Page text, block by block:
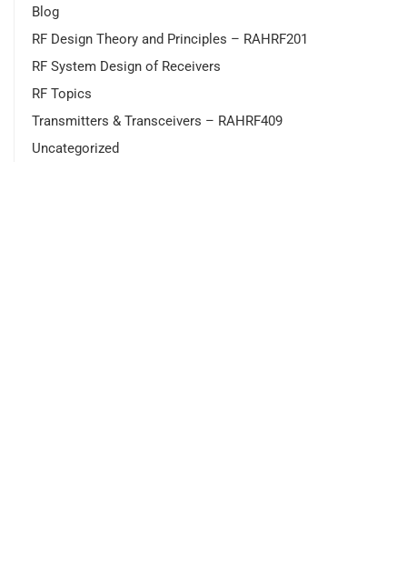
Blog
RF Design Theory and Principles – RAHRF201
RF System Design of Receivers
RF Topics
Transmitters & Transceivers – RAHRF409
Uncategorized